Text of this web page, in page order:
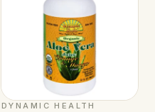
DYNAMIC HEALTH